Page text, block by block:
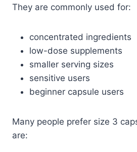
They are commonly used for:
concentrated ingredients
low-dose supplements
smaller serving sizes
sensitive users
beginner capsule users
Many people prefer size 3
are: